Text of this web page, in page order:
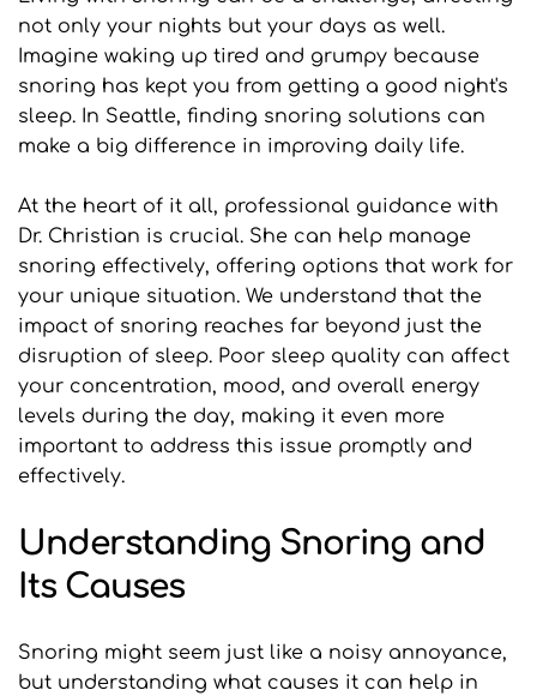
not only your nights but your days as well.
Imagine waking up tired and grumpy because
snoring has kept you from getting a good night's
sleep. In Seattle, finding snoring solutions can
make a big difference in improving daily life.
At the heart of it all, professional guidance with
Dr. Christian is crucial. She can help manage
snoring effectively, offering options that work for
your unique situation. We understand that the
impact of snoring reaches far beyond just the
disruption of sleep. Poor sleep quality can affect
your concentration, mood, and overall energy
levels during the day, making it even more
important to address this issue promptly and
effectively.
Understanding Snoring and
Its Causes
Snoring might seem just like a noisy annoyance,
but understanding what causes it can help in